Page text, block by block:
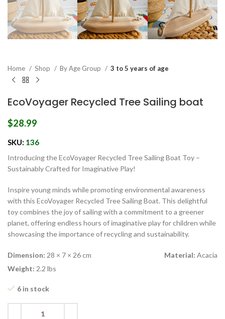
Home Shop By Age Group 3 to 5 years of age
EcoVoyager Recycled Tree Sailing boat
$28.99
SKU: 136
Introducing the EcoVoyager Recycled Tree Sailing Boat Toy –
Sustainably Crafted for Imaginative Play!
Inspire young minds while promoting environmental awareness
with this EcoVoyager Recycled Tree Sailing Boat. This delightful
toy combines the joy of sailing with a commitment to a greener
planet, offering endless hours of imaginative play for children while
showcasing the importance of recycling and sustainability.
Dimension: 28 × 7 × 26 cm Material: Acacia
Weight: 2.2 lbs
6 in stock